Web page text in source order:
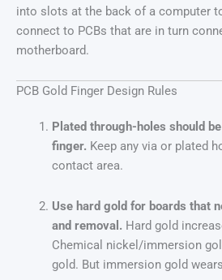
into slots at the back of a computer
connect to PCBs that are in turn
motherboard.
PCB Gold Finger Design Rules
Plated through-holes should
finger. Keep any via or plated
contact area.
Use hard gold for boards that
and removal. Hard gold
Chemical nickel/immersion
gold. But immersion gold